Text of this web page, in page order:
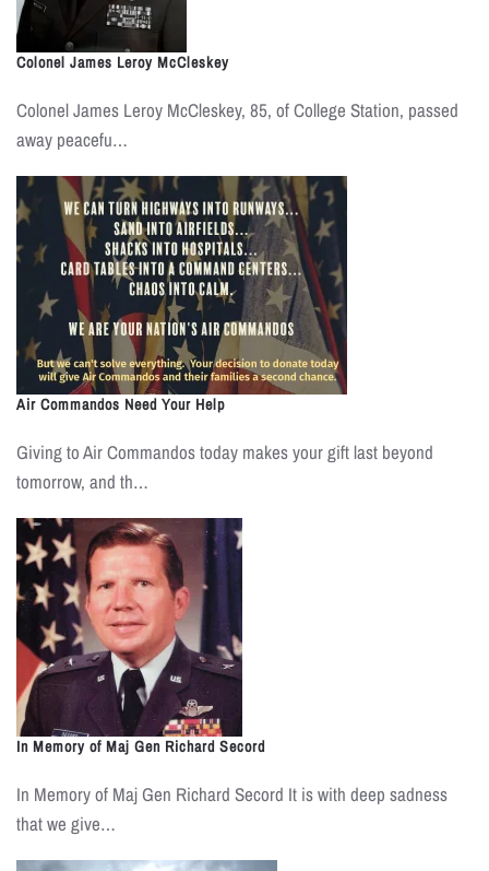
Colonel James Leroy McCleskey
Colonel James Leroy McCleskey, 85, of College Station, passed
away peacefu…
Air Commandos Need Your Help
Giving to Air Commandos today makes your gift last beyond
tomorrow, and th…
In Memory of Maj Gen Richard Secord
In Memory of Maj Gen Richard Secord It is with deep sadness
that we give…